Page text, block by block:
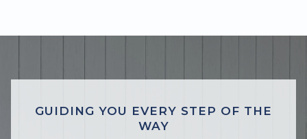
GUIDING YOU EVERY STEP OF THE
WAY